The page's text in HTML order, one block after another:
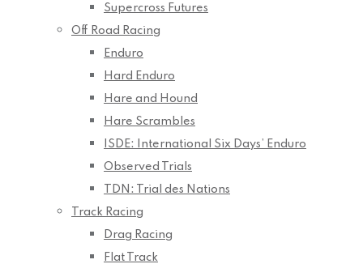
Supercross Futures
Off Road Racing
Enduro
Hard Enduro
Hare and Hound
Hare Scrambles
ISDE: International Six Days’ Enduro
Observed Trials
TDN: Trial des Nations
Track Racing
Drag Racing
Flat Track